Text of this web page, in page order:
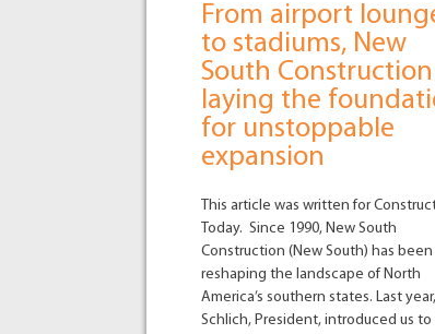
From airport
to stadiums, New
South Construction
laying the
for unstoppable
expansion
This article was written for
Today. Since 1990, New South
Construction (New South) has been
reshaping the landscape of North
America’s southern states. Last
Schlich, President, introduced us